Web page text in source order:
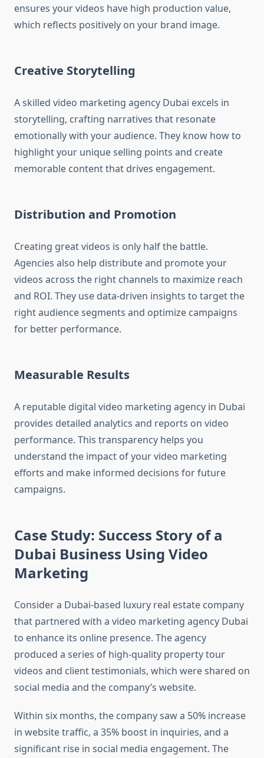
ensures your videos have high production value,
which reflects positively on your brand image.
Creative Storytelling
A skilled video marketing agency Dubai excels in
storytelling, crafting narratives that resonate
emotionally with your audience. They know how to
highlight your unique selling points and create
memorable content that drives engagement.
Distribution and Promotion
Creating great videos is only half the battle.
Agencies also help distribute and promote your
videos across the right channels to maximize reach
and ROI. They use data-driven insights to target the
right audience segments and optimize campaigns
for better performance.
Measurable Results
A reputable digital video marketing agency in Dubai
provides detailed analytics and reports on video
performance. This transparency helps you
understand the impact of your video marketing
efforts and make informed decisions for future
campaigns.
Case Study: Success Story of a
Dubai Business Using Video
Marketing
Consider a Dubai-based luxury real estate company
that partnered with a video marketing agency Dubai
to enhance its online presence. The agency
produced a series of high-quality property tour
videos and client testimonials, which were shared on
social media and the company’s website.
Within six months, the company saw a 50% increase
in website traffic, a 35% boost in inquiries, and a
significant rise in social media engagement. The